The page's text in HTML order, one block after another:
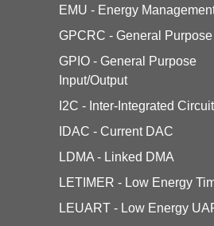
EMU - Energy
GPCRC - General
GPIO - General Purpose
Input/Output
I2C - Inter-Integrated Circuit
IDAC - Current DAC
LDMA - Linked DMA
LETIMER - Low Energy
LEUART - Low Energy